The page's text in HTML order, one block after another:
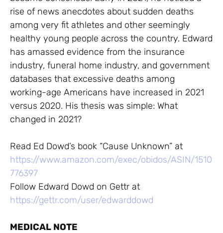
rise of news anecdotes about sudden deaths
among very fit athletes and other seemingly
healthy young people across the country. Edward
has amassed evidence from the insurance
industry, funeral home industry, and government
databases that excessive deaths among
working-age Americans have increased in 2021
versus 2020. His thesis was simple: What
changed in 2021?
Read Ed Dowd’s book “Cause Unknown” at
https://www.amazon.com/exec/obidos/ASIN/1510
776397
Follow Edward Dowd on Gettr at
https://gettr.com/user/edwarddowd
MEDICAL NOTE